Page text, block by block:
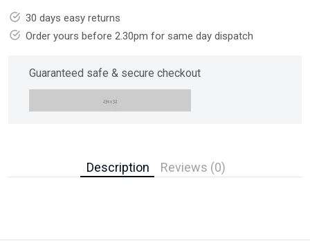
30 days easy returns
Order yours before 2.30pm for same day dispatch
Guaranteed safe & secure checkout
Description Reviews (0)